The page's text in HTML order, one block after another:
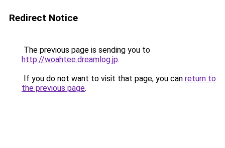
Redirect Notice
The previous page is sending you to
http://woahtee.dreamlog.jp.
If you do not want to visit that page, you can return to
the previous page.